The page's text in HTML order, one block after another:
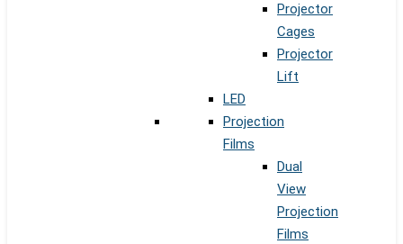
Projector
Cages
Projector
Lift
LED
Projection
Films
Dual
View
Projection
Films